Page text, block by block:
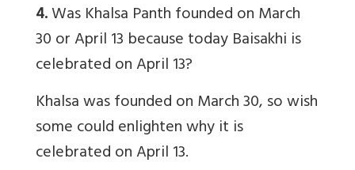
4.Was Khalsa Panth founded on March
30 or April 13 because today Baisakhi is
celebrated on April 13?
Khalsa was founded on March 30, so wish
some could enlighten why it is
celebrated on April 13.